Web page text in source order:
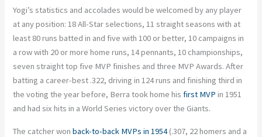
Yogi’s statistics and accolades would be welcomed by any player
at any position: 18 All-Star selections, 11 straight seasons with at
least 80 runs batted in and five with 100 or better, 10 campaigns in
a row with 20 or more home runs, 14 pennants, 10 championships,
seven straight top five MVP finishes and three MVP Awards. After
batting a career-best .322, driving in 124 runs and finishing third in
the voting the year before, Berra took home hisfirst MVP in 1951
and had six hits in a World Series victory over the Giants.
The catcher wonback-to-back MVPs in 1954(.307, 22 homers and a